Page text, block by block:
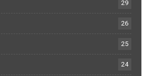
29
26
25
24